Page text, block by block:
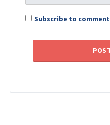
Subscribe to comment